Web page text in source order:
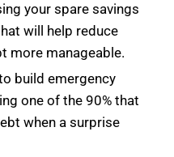
your spare savings
will help reduce
more manageable.
build emergency
one of the 90% that
when a surprise